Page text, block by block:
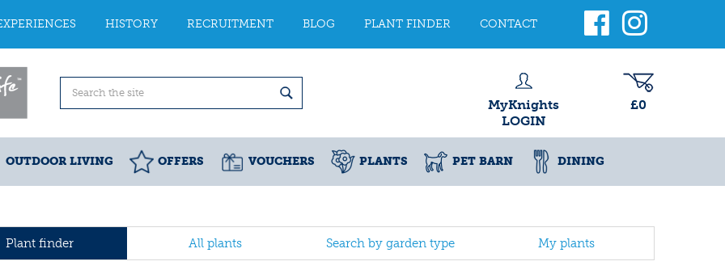
HISTORY RECRUITMENT BLOG PLANT FINDER CONTACT
MyKnights
LOGIN
£0
OUTDOOR LIVING OFFERS VOUCHERS PLANTS PET BARN DINING
Plant finder All plants Search by garden type My plants